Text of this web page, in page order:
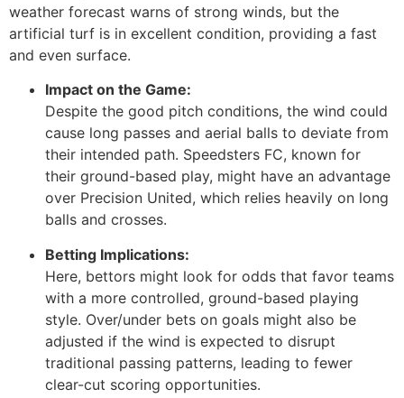
weather forecast warns of strong winds, but the
artificial turf is in excellent condition, providing a fast
and even surface.
Impact on the Game:
Despite the good pitch conditions, the wind could
cause long passes and aerial balls to deviate from
their intended path. Speedsters FC, known for
their ground-based play, might have an advantage
over Precision United, which relies heavily on long
balls and crosses.
Betting Implications:
Here, bettors might look for odds that favor teams
with a more controlled, ground-based playing
style. Over/under bets on goals might also be
adjusted if the wind is expected to disrupt
traditional passing patterns, leading to fewer
clear-cut scoring opportunities.